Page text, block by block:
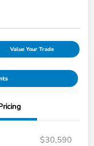
Value Your Trade
$30,590